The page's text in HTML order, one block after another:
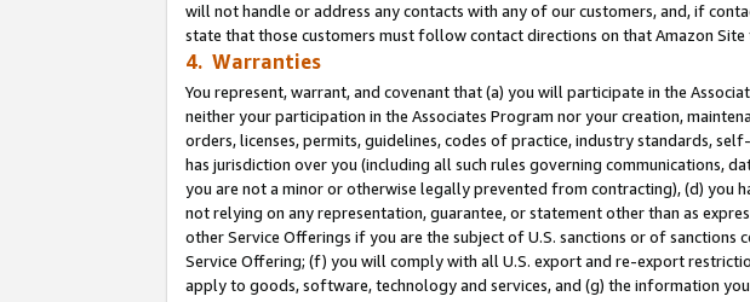
will not handle or address any contacts with any of our customers, and, if
state that those customers must follow contact directions on that Amazon Site
4. Warranties
You represent, warrant, and covenant that (a) you will participate in the
neither your participation in the Associates Program nor your creation,
orders, licenses, permits, guidelines, codes of practice, industry standards,
has jurisdiction over you (including all such rules governing communications,
you are not a minor or otherwise legally prevented from contracting), (d) you
not relying on any representation, guarantee, or statement other than as
other Service Offerings if you are the subject of U.S. sanctions or of
Service Offering; (f) you will comply with all U.S. export and re-export
apply to goods, software, technology and services, and (g) the information